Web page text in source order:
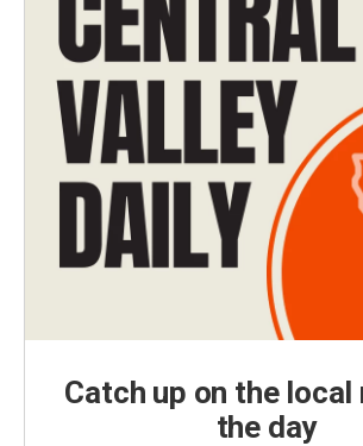
Catch up on the local
the day